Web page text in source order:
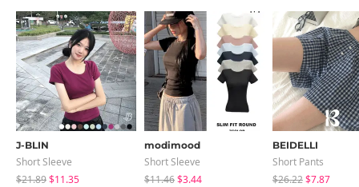
J-BLIN
Short Sleeve
$21.89$11.35
modimood
Short Sleeve
$11.46$3.44
BEIDELLI
Short Pants
$26.22$7.87